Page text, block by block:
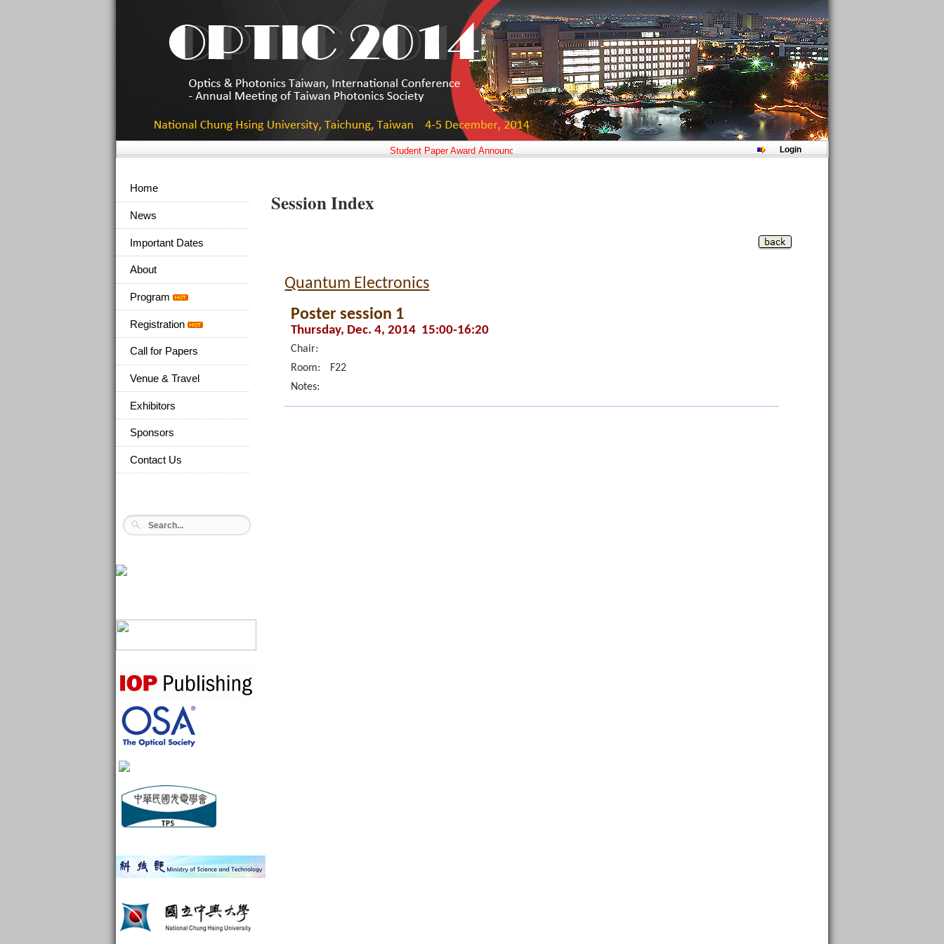
Student Paper Award Announced!! Login
Home
News
Important Dates
About
Program
Registration
Call for Papers
Venue & Travel
Exhibitors
Sponsors
Contact Us
Session Index
Quantum Electronics
Poster session 1
Thursday, Dec. 4, 2014 15:00-16:20
Chair:
Room:
F22
Notes: